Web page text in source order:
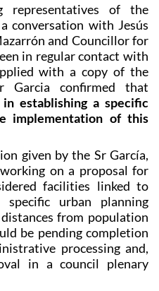
representatives of the
conversation with Jesús
and Councillor for
in regular contact with
with a copy of the
Garcia confirmed that
establishing a specific
implementation of this
given by the Sr García,
on a proposal for
facilities linked to
urban planning
from population
be pending completion
processing and,
in a council plenary